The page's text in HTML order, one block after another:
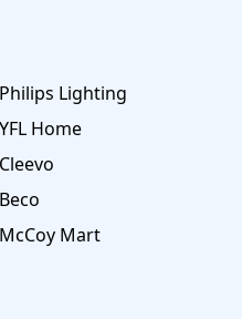
Philips Lighting
YFL Home
Cleevo
Beco
McCoy Mart